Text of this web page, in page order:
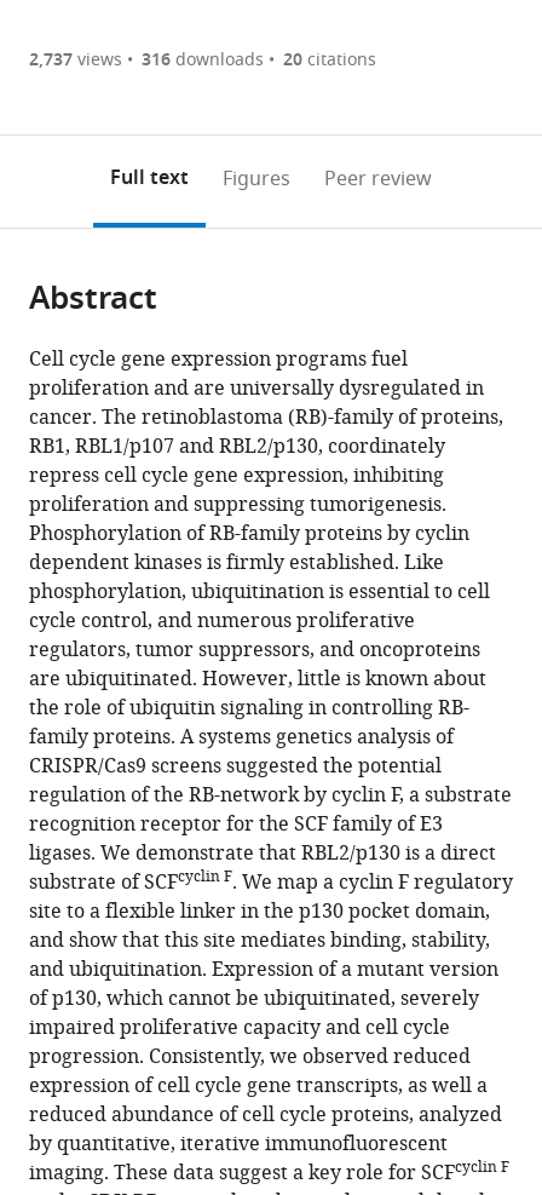
States
of
or
of
article,
in
various
formats.
the
to
the
citations
various
online
reference
manager
services)
Cite
article
to
download
the
citations
from
this
article
in
formats
compatible
with
various
reference
manager
tools)
P
Enrico
Wayne
Stallaert
Elizaveta
T
Wick
Peter
Ngoi
Xianxi
Wang
Seth
M
Rubin
Nicholas
G
Brown
Jeremy
Purvis
Michael
J
Emanuele
(2021)
Cyclin
F
drives
proliferation
through
SCF-
are
annotations
page).
2,737views 316downloads 20citations
Full text Figures Peer review
Abstract
Cell cycle gene expression programs fuel
proliferation and are universally dysregulated in
cancer. The retinoblastoma (RB)-family of proteins,
RB1, RBL1/p107 and RBL2/p130, coordinately
repress cell cycle gene expression, inhibiting
proliferation and suppressing tumorigenesis.
Phosphorylation of RB-family proteins by cyclin
dependent kinases is firmly established. Like
phosphorylation, ubiquitination is essential to cell
cycle control, and numerous proliferative
regulators, tumor suppressors, and oncoproteins
are ubiquitinated. However, little is known about
the role of ubiquitin signaling in controlling RB-
family proteins. A systems genetics analysis of
CRISPR/Cas9 screens suggested the potential
regulation of the RB-network by cyclin F, a substrate
recognition receptor for the SCF family of E3
ligases. We demonstrate that RBL2/p130 is a direct
substrate of SCFcyclin F. We map a cyclin F regulatory
site to a flexible linker in the p130 pocket domain,
and show that this site mediates binding, stability,
and ubiquitination. Expression of a mutant version
of p130, which cannot be ubiquitinated, severely
impaired proliferative capacity and cell cycle
progression. Consistently, we observed reduced
expression of cell cycle gene transcripts, as well a
reduced abundance of cell cycle proteins, analyzed
by quantitative, iterative immunofluorescent
imaging. These data suggest a key role for SCFcyclin F